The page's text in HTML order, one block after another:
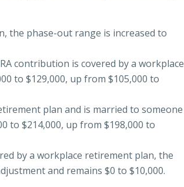
the phase-out range is increased to
contribution is covered by a workplace
to $129,000, up from $105,000 to
plan and is married to someone
to $214,000, up from $198,000 to
by a workplace retirement plan, the
and remains $0 to $10,000.